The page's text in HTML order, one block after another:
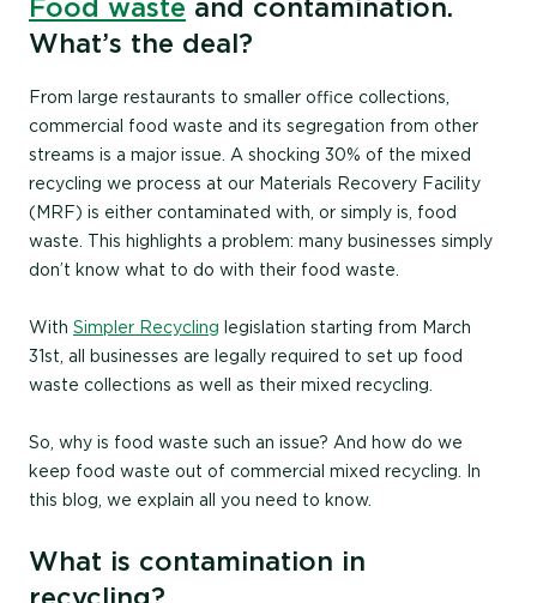
Food waste and contamination.
What’s the deal?
From large restaurants to smaller office collections,
commercial food waste and its segregation from other
streams is a major issue. A shocking 30% of the mixed
recycling we process at our Materials Recovery Facility
(MRF) is either contaminated with, or simply is, food
waste. This highlights a problem: many businesses simply
don’t know what to do with their food waste.
With Simpler Recycling legislation starting from March
31st all businesses are legally required to set up food
waste collections as well as their mixed recycling.
So, why is food waste such an issue? And how do we
keep food waste out of commercial mixed recycling. In
this blog, we explain all you need to know.
What is contamination in